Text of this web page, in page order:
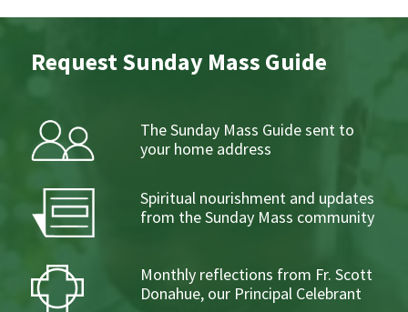
Request Sunday Mass Guide
The Sunday Mass Guide sent to
your home address
Spiritual nourishment and updates
from the Sunday Mass community
Monthly reflections from Fr. Scott
Donahue, our Principal Celebrant